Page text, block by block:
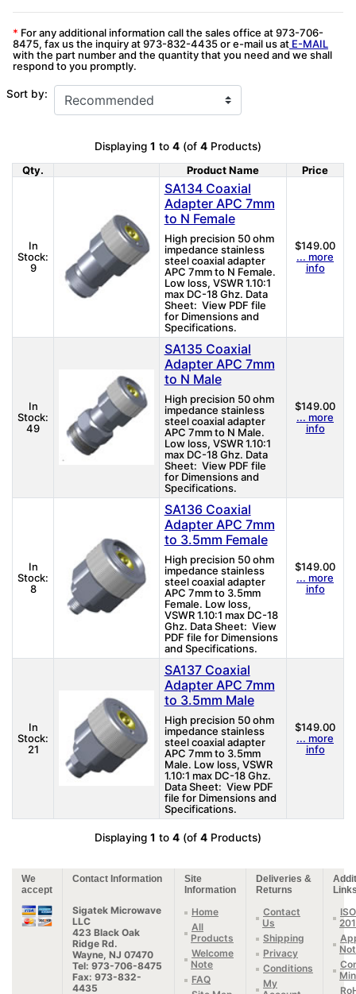
* For any additional information call the sales office at 973-706-
8475, fax us the inquiry at 973-832-4435 or e-mail us at E-MAIL
with the part number and the quantity that you need and we shall
respond to you promptly.
Sort by:
Displaying 1 to 4 (of 4 Products)
Qty.
Product Image Product Name Price
In
Stock:
9
SA134 Coaxial
Adapter APC 7mm
to N Female
High precision 50 ohm
impedance stainless
steel coaxial adapter
APC 7mm to N Female.
Low loss, VSWR 1.10:1
max DC-18 Ghz. Data
Sheet: View PDF file
for Dimensions and
Specifications.
$149.00
... more
info
In
Stock:
49
SA135 Coaxial
Adapter APC 7mm
to N Male
High precision 50 ohm
impedance stainless
steel coaxial adapter
APC 7mm to N Male.
Low loss, VSWR 1.10:1
max DC-18 Ghz. Data
Sheet: View PDF file
for Dimensions and
Specifications.
$149.00
... more
info
In
Stock:
8
SA136 Coaxial
Adapter APC 7mm
to 3.5mm Female
High precision 50 ohm
impedance stainless
steel coaxial adapter
APC 7mm to 3.5mm
Female. Low loss,
VSWR 1.10:1 max DC-18
Ghz. Data Sheet: View
PDF file for Dimensions
and Specifications.
$149.00
... more
info
In
Stock:
21
SA137 Coaxial
Adapter APC 7mm
to 3.5mm Male
High precision 50 ohm
impedance stainless
steel coaxial adapter
APC 7mm to 3.5mm
Male. Low loss, VSWR
1.10:1 max DC-18 Ghz.
Data Sheet: View PDF
file for Dimensions and
Specifications.
$149.00
... more
info
Displaying 1 to 4 (of 4 Products)
We
accept
Contact Information
Site
Information
Deliveries &
Returns
Sigatek Microwave
LLC
423 Black Oak
Ridge Rd.
Wayne, NJ 07470
Tel: 973-706-8475
Fax: 973-832-
4435
Home
All
Products
Welcome
Note
FAQ
Contact
Us
Shipping
Privacy
Conditions
My